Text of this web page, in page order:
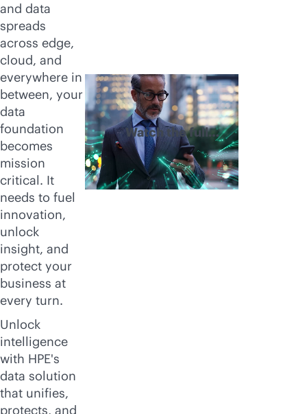
and data
spreads
across edge,
cloud, and
everywhere in
between, your
data
foundation
becomes
mission
critical. It
needs to fuel
innovation,
unlock
insight, and
protect your
business at
every turn.
Unlock
intelligence
with HPE's
data solution
that unifies,
protects, and
Watch the full
video